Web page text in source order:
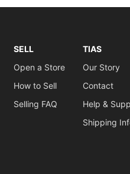
SELL
Open a Store
How to Sell
Selling FAQ
TIAS
Our Story
Contact
Help &
Shipping